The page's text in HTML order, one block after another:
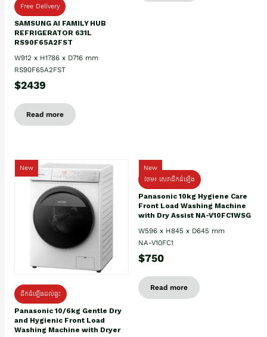
Free Delivery
SAMSUNG AI FAMILY HUB
REFRIGERATOR 631L
RS90F65A2FST
W912 x H1786 x D716 mm
RS90F65A2FST
$2439
Read more
New
ដឹកដំឡើងដល់ផ្ទះ
Panasonic 10/6kg Gentle Dry
and Hygienic Front Load
Washing Machine with Dryer
New
ថែម៖ សេវាដឹកដំឡើង
Panasonic 10kg Hygiene Care
Front Load Washing Machine
with Dry Assist NA-V10FC1WSG
W596 x H845 x D645 mm
NA-V10FC1
$750
Read more